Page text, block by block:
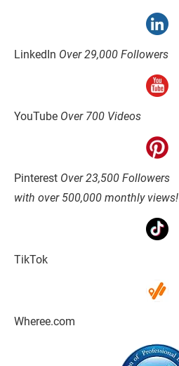
LinkedIn Over 29,000 Followers
YouTube Over 700 Videos
Pinterest Over 23,500 Followers
with over 500,000 monthly views!
TikTok
Wheree.com